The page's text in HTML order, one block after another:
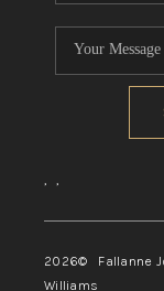
, ,
2026© Fallanne
Williams